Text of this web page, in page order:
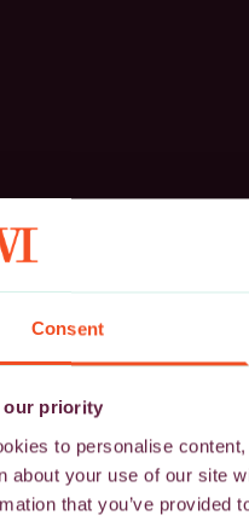
Consent
our priority
to personalise
about your use of our site
that you’ve provided